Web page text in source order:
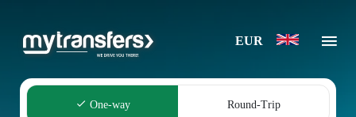
EUR
One-way Round-Trip